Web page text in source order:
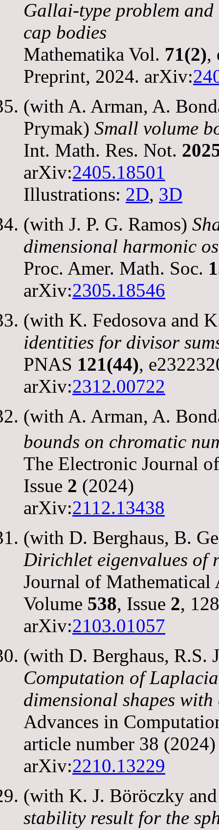
Gallai-type problem
cap bodies
Mathematika Vol. 71(2),
Preprint, 2024. arXiv:
(with A. Arman, A.
Prymak) Small volume
Int. Math. Res. Not.
arXiv:2405.18501
Illustrations: 2D, 3D
(with J. P. G. Ramos)
dimensional harmonic
Proc. Amer. Math. Soc.
arXiv:2305.18546
(with K. Fedosova and
identities for divisor
PNAS 121(44),
arXiv:2312.00722
(with A. Arman, A.
bounds on chromatic
The Electronic Journal
Issue 2 (2024)
arXiv:2112.13438
(with D. Berghaus, B.
Dirichlet eigenvalues of
Journal of
Volume 538, Issue 2,
arXiv:2103.01057
(with D. Berghaus, R.S.
Computation of
dimensional shapes
Advances in
article number 38 (2024)
arXiv:2210.13229
(with K. J. Böröczky
stability result for the